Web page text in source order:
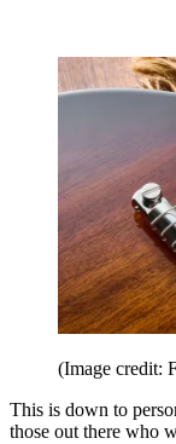
(Image credit:
This is down to
those out there who